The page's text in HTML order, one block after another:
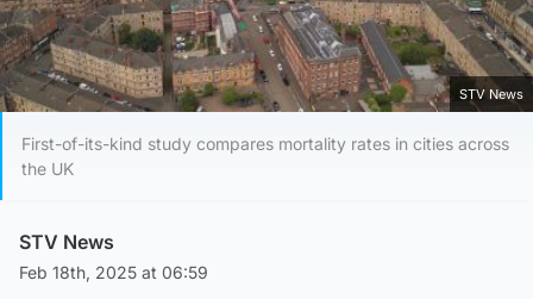
STV News
First-of-its-kind study compares mortality rates in cities across
the UK
STV News
Feb 18th, 2025 at 06:59